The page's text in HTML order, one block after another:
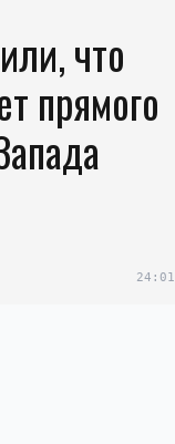
что
прямого
24:01